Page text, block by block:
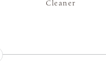
Cleaner